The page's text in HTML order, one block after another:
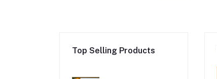
Top Selling Products